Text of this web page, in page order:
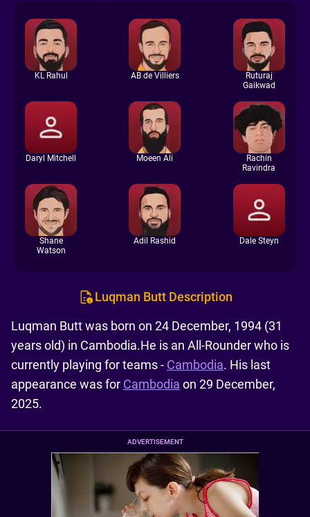
KL Rahul AB de Villiers
Ruturaj
Gaikwad
Daryl Mitchell Moeen Ali
Rachin
Ravindra
Shane
Watson
Adil Rashid Dale Steyn
Luqman Butt Description
Luqman Butt was born on 24 December, 1994 (31
years old) in Cambodia.He is an All-Rounder who is
currently playing for teams - Cambodia. His last
appearance was for Cambodia on 29 December,
2025.
ADVERTISEMENT